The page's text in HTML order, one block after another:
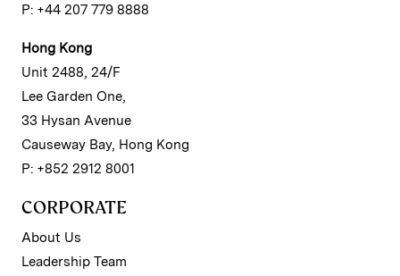
P: +44 207 779 8888
Hong Kong
Unit 2488, 24/F
Lee Garden One,
33 Hysan Avenue
Causeway Bay, Hong Kong
P: +852 2912 8001
CORPORATE
About Us
Leadership Team